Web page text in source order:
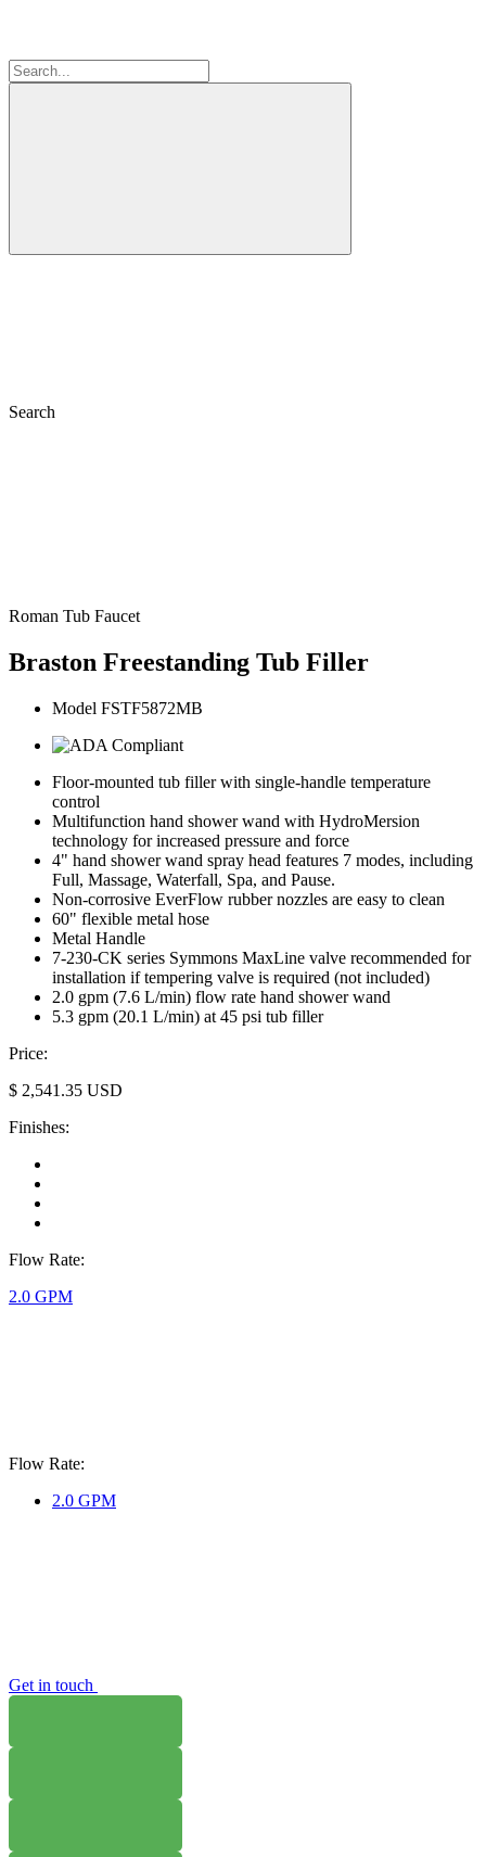
Search
Roman Tub Faucet
Braston Freestanding Tub Filler
Model FSTF5872MB
Floor-mounted tub filler with single-handle temperature
control
Multifunction hand shower wand with HydroMersion
technology for increased pressure and force
4" hand shower wand spray head features 7 modes, including
Full, Massage, Waterfall, Spa, and Pause.
Non-corrosive EverFlow rubber nozzles are easy to clean
60" flexible metal hose
Metal Handle
7-230-CK series Symmons MaxLine valve recommended for
installation if tempering valve is required (not included)
2.0 gpm (7.6 L/min) flow rate hand shower wand
5.3 gpm (20.1 L/min) at 45 psi tub filler
Price:
$ 2,541.35 USD
Finishes:
Flow Rate:
2.0 GPM
Flow Rate:
2.0 GPM
Get in touch
WHERE TO BUY